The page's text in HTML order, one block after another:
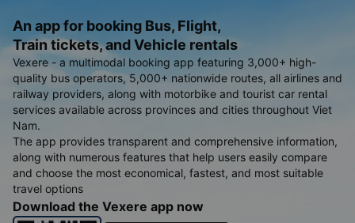
An app for booking Bus, Flight,
Train tickets, and Vehicle rentals
Vexere - a multimodal booking app featuring 3,000+ high-
quality bus operators, 5,000+ nationwide routes, all airlines and
railway providers, along with motorbike and tourist car rental
services available across provinces and cities throughout Viet
Nam.
The app provides transparent and comprehensive information,
along with numerous features that help users easily compare
and choose the most economical, fastest, and most suitable
travel options
Download the Vexere app now